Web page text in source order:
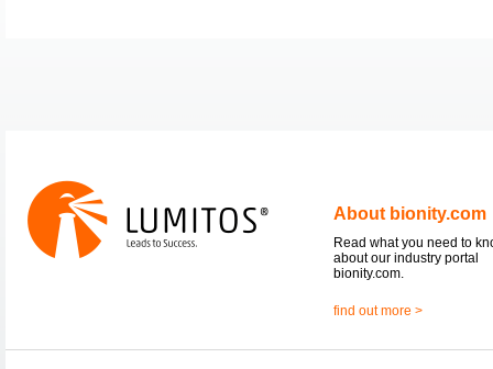
About bionity.com
Read what you need to
about our industry portal
bionity.com.
find out more >